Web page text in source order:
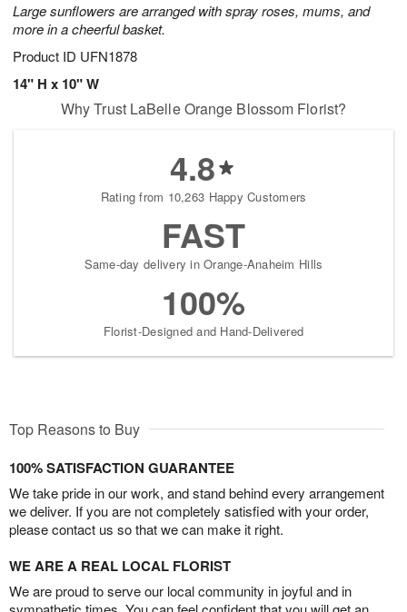
Large sunflowers are arranged with spray roses, mums, and
more in a cheerful basket.
Product ID UFN1878
14" H x 10" W
Why Trust LaBelle Orange Blossom Florist?
4.8
Rating from 10,263 Happy Customers
FAST
Same-day delivery in Orange-Anaheim Hills
100%
Florist-Designed and Hand-Delivered
Top Reasons to Buy
100% SATISFACTION GUARANTEE
We take pride in our work, and stand behind every arrangement
we deliver. If you are not completely satisfied with your order,
please contact us so that we can make it right.
WE ARE A REAL LOCAL FLORIST
We are proud to serve our local community in joyful and in